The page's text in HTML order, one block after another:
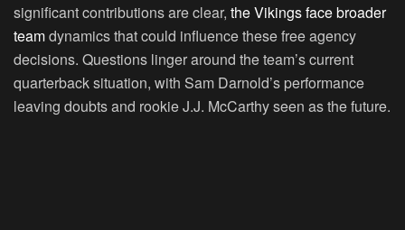
significant contributions are clear, the Vikings face broader
teamdynamics that could influence these free agency
decisions. Questions linger around the team’s current
quarterback situation, with Sam Darnold’s performance
leaving doubts and rookie J.J. McCarthy seen as the future.